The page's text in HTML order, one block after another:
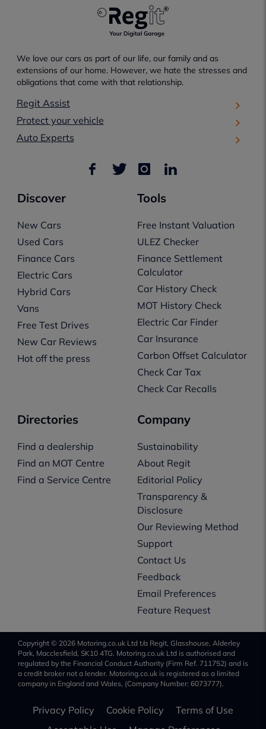
We love our cars as part of our life, our family and as
extensions of our home. However, we hate the stresses and
obligations that come with that relationship.
Regit Assist
Protect your vehicle
Auto Experts
Discover
New Cars
Used Cars
Finance Cars
Electric Cars
Hybrid Cars
Vans
Free Test Drives
New Car Reviews
Hot off the press
Tools
Free Instant Valuation
ULEZ Checker
Finance Settlement
Calculator
Car History Check
MOT History Check
Electric Car Finder
Car Insurance
Carbon Offset Calculator
Check Car Tax
Check Car Recalls
Directories
Find a dealership
Find an MOT Centre
Find a Service Centre
Company
Sustainability
About Regit
Editorial Policy
Transparency &
Disclosure
Our Reviewing Method
Support
Contact Us
Feedback
Email Preferences
Feature Request
Copyright © 2026 Motoring.co.uk Ltd t/a Regit, Glasshouse, Alderley
Park, Macclesfield, SK10 4TG. Motoring.co.uk Ltd is authorised and
regulated by the Financial Conduct Authority (Firm Ref. 711752) and is
a credit broker not a lender. Motoring.co.uk is registered as a limited
company in England and Wales, (Company Number: 6073777).
Privacy Policy Cookie Policy
Terms of Use